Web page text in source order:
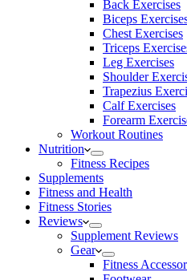
Back Exercises
Biceps
Chest Exercises
Triceps
Leg Exercises
Shoulder
Trapezius
Calf Exercises
Forearm
Workout Routines
Nutrition
Fitness Recipes
Supplements
Fitness and Health
Fitness Stories
Reviews
Supplement Reviews
Gear
Fitness